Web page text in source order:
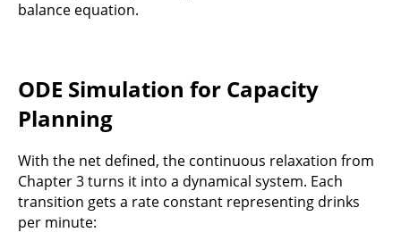
balance equation.
ODE Simulation for Capacity
Planning
With the net defined, the continuous relaxation from
Chapter 3 turns it into a dynamical system. Each
transition gets a rate constant representing drinks
per minute: